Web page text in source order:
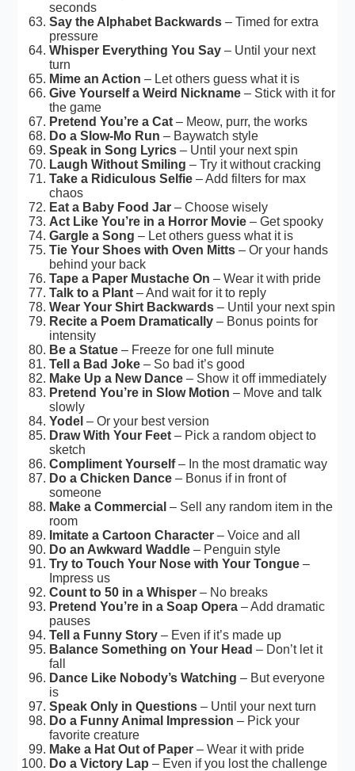
seconds
Say the Alphabet Backwards – Timed for extra
pressure
Whisper Everything You Say – Until your next
turn
Mime an Action – Let others guess what it is
Give Yourself a Weird Nickname – Stick with it for
the game
Pretend You’re a Cat – Meow, purr, the works
Do a Slow-Mo Run – Baywatch style
Speak in Song Lyrics – Until your next spin
Laugh Without Smiling – Try it without cracking
Take a Ridiculous Selfie – Add filters for max
chaos
Eat a Baby Food Jar – Choose wisely
Act Like You’re in a Horror Movie – Get spooky
Gargle a Song – Let others guess what it is
Tie Your Shoes with Oven Mitts – Or your hands
behind your back
Tape a Paper Mustache On – Wear it with pride
Talk to a Plant – And wait for it to reply
Wear Your Shirt Backwards – Until your next spin
Recite a Poem Dramatically – Bonus points for
intensity
Be a Statue – Freeze for one full minute
Tell a Bad Joke – So bad it’s good
Make Up a New Dance – Show it off immediately
Pretend You’re in Slow Motion – Move and talk
slowly
Yodel – Or your best version
Draw With Your Feet – Pick a random object to
sketch
Compliment Yourself– In the most dramatic way
Do a Chicken Dance – Bonus if in front of
someone
Make a Commercial – Sell any random item in the
room
Imitate a Cartoon Character – Voice and all
Do an Awkward Waddle – Penguin style
Try to Touch Your Nose with Your Tongue –
Impress us
Count to 50 in a Whisper – No breaks
Pretend You’re in a Soap Opera – Add dramatic
pauses
Tell a Funny Story – Even if it’s made up
Balance Something on Your Head – Don’t let it
fall
Dance Like Nobody’s Watching – But everyone
is
Speak Only in Questions – Until your next turn
Do a Funny Animal Impression – Pick your
favorite creature
Make a Hat Out of Paper – Wear it with pride
Do a Victory Lap – Even if you lost the challenge